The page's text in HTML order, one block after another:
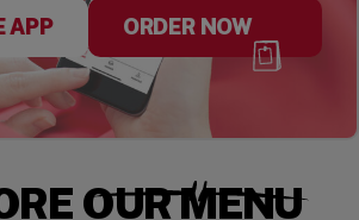
APP ORDER NOW
OUR MENU